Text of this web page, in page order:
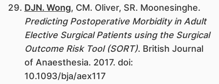
DJN. Wong, CM. Oliver, SR. Moonesinghe.
Predicting Postoperative Morbidity in Adult
Elective Surgical Patients using the Surgical
Outcome Risk Tool (SORT). British Journal
of Anaesthesia. 2017. doi:
10.1093/bja/aex117